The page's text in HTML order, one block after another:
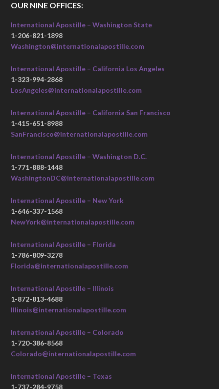
OUR NINE OFFICES:
International Apostille – Washington State
1-206-821-1898
Washington@internationalapostille.com
International Apostille – California Los Angeles
1-323-994-2868
LosAngeles@internationalapostille.com
International Apostille – California San Francisco
1-415-651-8988
SanFrancisco@internationalapostille.com
International Apostille – Washington D.C.
1-771-888-1448
WashingtonDC@internationalapostille.com
International Apostille – New York
1-646-337-1568
NewYork@internationalapostille.com
International Apostille – Florida
1-786-809-3278
Florida@internationalapostille.com
International Apostille – Illinois
1-872-813-4688
Illinois@internationalapostille.com
International Apostille – Colorado
1-720-386-8568
Colorado@internationalapostille.com
International Apostille – Texas
1-737-284-9758